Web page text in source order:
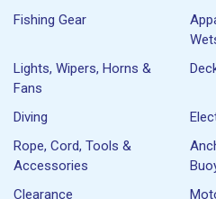
Fishing Gear
Lights, Wipers, Horns &
Fans
Diving
Rope, Cord, Tools &
Accessories
Clearance